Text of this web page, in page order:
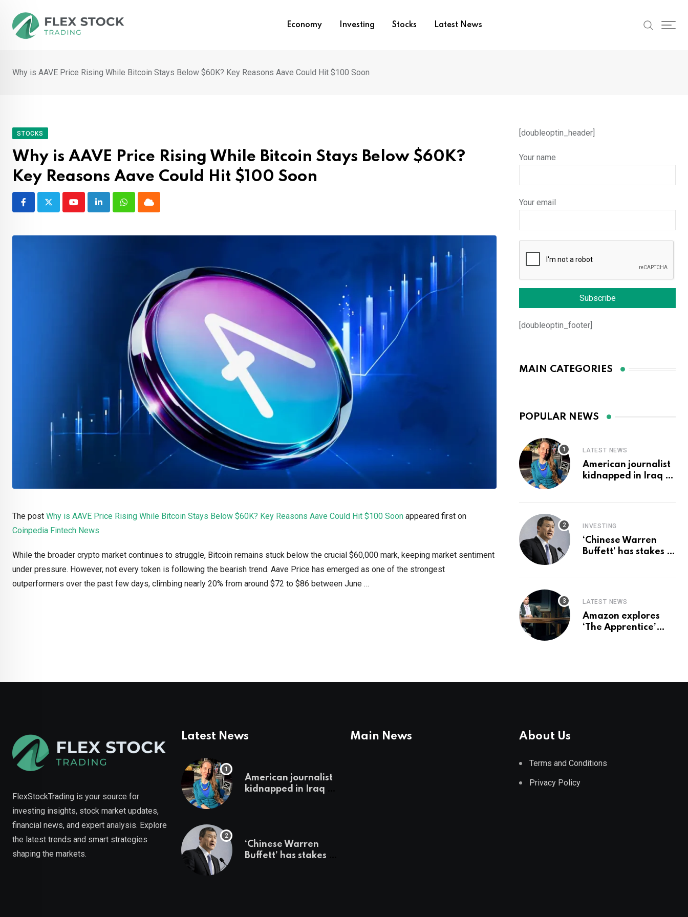
content
Economy Investing Stocks Latest News
Why is AAVE Price Rising While Bitcoin Stays Below $60K? Key Reasons Aave Could Hit $100 Soon
STOCKS
Why is AAVE Price Rising While Bitcoin Stays Below $60K?
Key Reasons Aave Could Hit $100 Soon
YoutubeLinkedInWhatsappCloud
The post Why is AAVE Price Rising While Bitcoin Stays Below $60K? Key Reasons Aave Could Hit $100 Soon appeared first on
Coinpedia Fintech News
While the broader crypto market continues to struggle, Bitcoin remains stuck below the crucial $60,000 mark, keeping market sentiment
under pressure. However, not every token is following the bearish trend. Aave Price has emerged as one of the strongest
outperformers over the past few days, climbing nearly 20% from around $72 to $86 between June …
[doubleoptin_header]
Your name
Your email
[doubleoptin_footer]
MAIN CATEGORIES
POPULAR NEWS
LATEST NEWS
American journalist
kidnapped in Iraq is
INVESTING
‘Chinese Warren
Buffett’ has stakes in
LATEST NEWS
Amazon explores
‘The Apprentice’
FlexStockTrading is your source for
investing insights, stock market updates,
financial news, and expert analysis. Explore
the latest trends and smart strategies
shaping the markets.
Latest News
American journalist
kidnapped in Iraq is
‘Chinese Warren
Buffett’ has stakes in
Main News About Us
Terms and Conditions
Privacy Policy